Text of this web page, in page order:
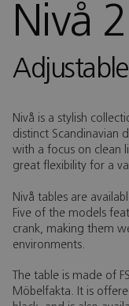
Nivå
Nivå is a stylish
distinct Scandinavian
with a focus on clean
great flexibility for a
Nivå tables are
Five of the models
crank, making them
environments.
The table is made of
Möbelfakta. It is